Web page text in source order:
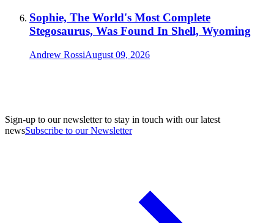
Sophie, The World's Most Complete
Stegosaurus, Was Found In Shell, Wyoming
Andrew RossiAugust 09, 2026
Sign-up to our newsletter to stay in touch with our latest
newsSubscribe to our Newsletter